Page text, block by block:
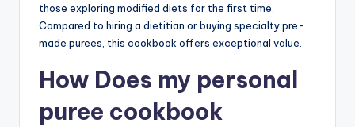
those exploring modified diets for the first time.
Compared to hiring a dietitian or buying specialty pre-
made purees, this cookbook offers exceptional value.
How Does my personal
puree cookbook